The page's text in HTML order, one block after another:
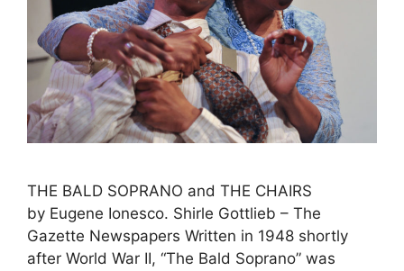
THE BALD SOPRANO and THE CHAIRS
by Eugene Ionesco. Shirle Gottlieb – The
Gazette Newspapers Written in 1948 shortly
after World War II, “The Bald Soprano” was